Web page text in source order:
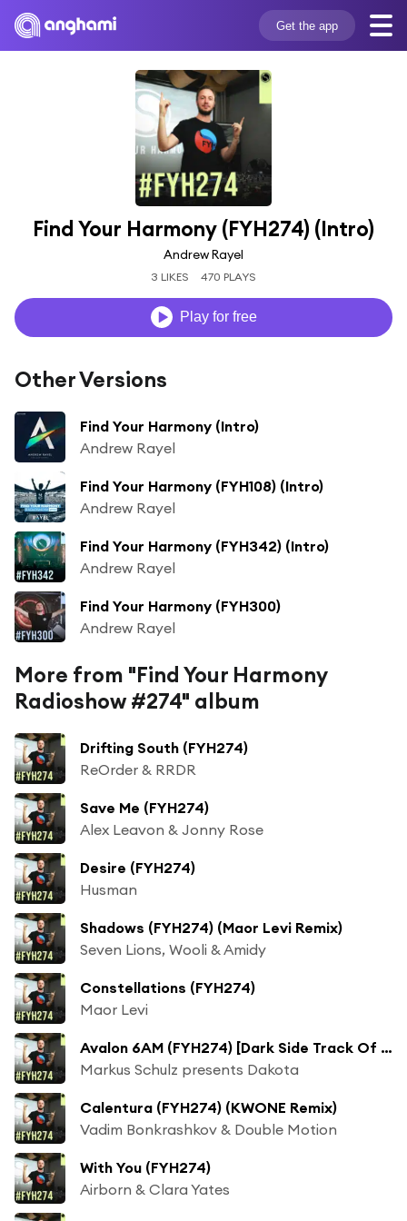
Get the app
Find Your Harmony (FYH274) (Intro)
Andrew Rayel
3 LIKES 470 PLAYS
Play for free
Other Versions
Find Your Harmony (Intro)
Andrew Rayel
Find Your Harmony (FYH108) (Intro)
Andrew Rayel
Find Your Harmony (FYH342) (Intro)
Andrew Rayel
Find Your Harmony (FYH300)
Andrew Rayel
More from "Find Your Harmony
Radioshow #274" album
Drifting South (FYH274)
ReOrder & RRDR
Save Me (FYH274)
Alex Leavon & Jonny Rose
Desire (FYH274)
Husman
Shadows (FYH274) (Maor Levi Remix)
Seven Lions, Wooli & Amidy
Constellations (FYH274)
Maor Levi
Avalon 6AM (FYH274) [Dark Side Track Of The Week]
Markus Schulz presents Dakota
Calentura (FYH274) (KWONE Remix)
Vadim Bonkrashkov & Double Motion
With You (FYH274)
Airborn & Clara Yates